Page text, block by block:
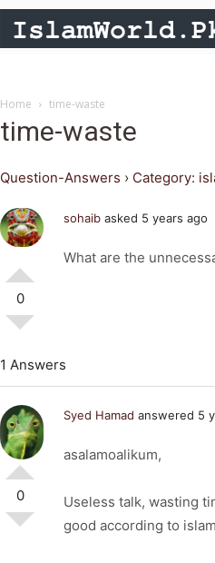
Home time-waste
time-waste
Question-Answers › Category:
0
sohaib asked 5 years ago
What are the
1 Answers
0
Syed Hamad answered 5
asalamoalikum,
Useless talk, wasting
good according to